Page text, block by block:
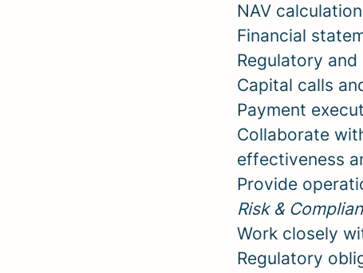
NAV
Financial
Regulatory
Capital calls
Payment
Collaborate
effectiveness
Provide
Risk &
Work closely
Regulatory